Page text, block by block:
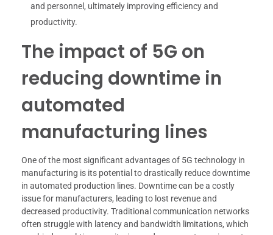
and personnel, ultimately improving efficiency and
productivity.
The impact of 5G on
reducing downtime in
automated
manufacturing lines
One of the most significant advantages of 5G technology in
manufacturing is its potential to drastically reduce downtime
in automated production lines. Downtime can be a costly
issue for manufacturers, leading to lost revenue and
decreased productivity. Traditional communication networks
often struggle with latency and bandwidth limitations, which